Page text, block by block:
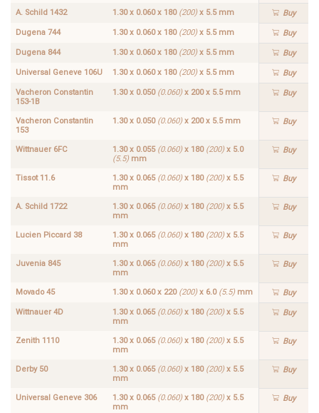
A. Schild 1432 1.30 x 0.060 x 180 (200)x 5.5 mm Buy
Dugena 744 1.30 x 0.060 x 180 (200)x 5.5 mm Buy
Dugena 844 1.30 x 0.060 x 180 (200)x 5.5 mm Buy
Universal Geneve 106U 1.30 x 0.060 x 180 (200)x 5.5 mm Buy
Vacheron Constantin
153-1B
1.30 x 0.050 (0.060)x 200 x 5.5 mm Buy
Vacheron Constantin
153
1.30 x 0.050 (0.060)x 200 x 5.5 mm Buy
Wittnauer 6FC 1.30 x 0.055 (0.060)x 180 (200)x 5.0
(5.5)mm
Buy
Tissot 11.6 1.30 x 0.065 (0.060)x 180 (200)x 5.5
mm
Buy
A. Schild 1722 1.30 x 0.065 (0.060)x 180 (200)x 5.5
mm
Buy
Lucien Piccard 38 1.30 x 0.065 (0.060)x 180 (200)x 5.5
mm
Buy
Juvenia 845 1.30 x 0.065 (0.060)x 180 (200)x 5.5
mm
Buy
Movado 45 1.30 x 0.060 x 220 (200)x 6.0 (5.5)mm Buy
Wittnauer 4D 1.30 x 0.065 (0.060)x 180 (200)x 5.5
mm
Buy
Zenith 1110 1.30 x 0.065 (0.060)x 180 (200)x 5.5
mm
Buy
Derby 50 1.30 x 0.065 (0.060)x 180 (200)x 5.5
mm
Buy
Universal Geneve 306 1.30 x 0.065 (0.060)x 180 (200)x 5.5
mm
Buy